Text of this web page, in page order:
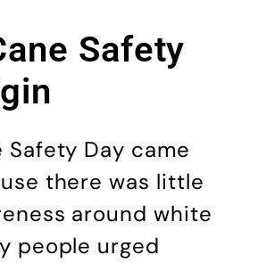
Safety
Safety Day came
there was little
around white
people urged